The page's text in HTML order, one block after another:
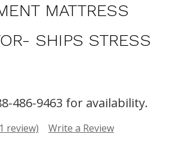
MATTRESS
SHIPS STRESS
486-9463 for availability.
review) Write a Review